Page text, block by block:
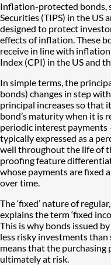
Inflation-protected bonds,
Securities (TIPS) in the US
designed to protect
effects of inflation. These
receive in line with
Index (CPI) in the US and
In simple terms, the
bonds) changes in step
principal increases so that
bond’s maturity when it is
periodic interest payments
typically expressed as a
well throughout the life of
proofing feature
whose payments are fixed
over time.
The ‘fixed’ nature of
explains the term ‘fixed
This is why bonds issued
less risky investments
means that the purchasing
ultimately at risk.